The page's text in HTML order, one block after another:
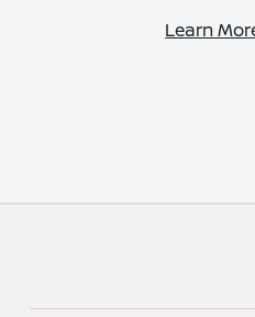
Learn